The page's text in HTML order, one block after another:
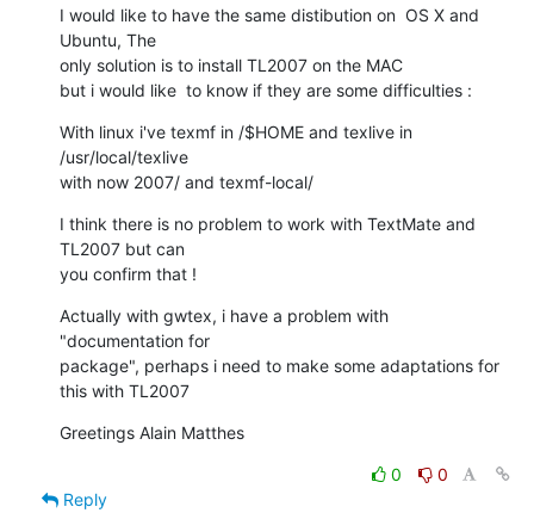
I would like to have the same distibution on  OS X and
Ubuntu, The
only solution is to install TL2007 on the MAC
but i would like  to know if they are some difficulties :
With linux i've texmf in /$HOME and texlive in
/usr/local/texlive
with now 2007/ and texmf-local/
I think there is no problem to work with TextMate and
TL2007 but can
you confirm that !
Actually with gwtex, i have a problem with
"documentation for
package", perhaps i need to make some adaptations for
this with TL2007
Greetings Alain Matthes
0
0
Reply